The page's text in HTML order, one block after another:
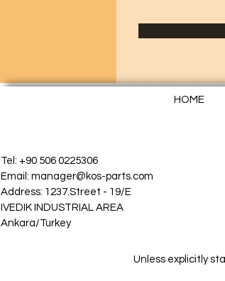
HOME
Unless explicitly
Tel: +90 506 0225306
Email: manager@kos-parts.com
Address: 1237.Street - 19/E
IVEDIK INDUSTRIAL AREA
Ankara/Turkey